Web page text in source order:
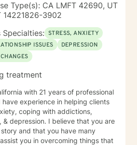
Type(s): CA LMFT 42690, UT
14221826-3902
Specialties: STRESS, ANXIETY
ISSUES
DEPRESSION
treatment
with 21 years of professional
experience in helping clients
coping with addictions,
& depression. I believe that you are
and that you have many
you in overcoming things that